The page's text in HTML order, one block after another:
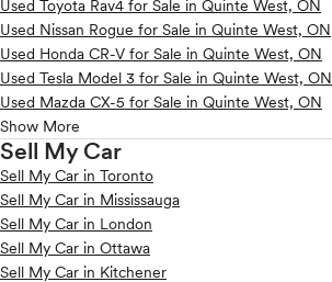
Used Toyota Rav4 for Sale in Quinte West, ON
Used Nissan Rogue for Sale in Quinte West, ON
Used Honda CR-V for Sale in Quinte West, ON
Used Tesla Model 3 for Sale in Quinte West, ON
Used Mazda CX-5 for Sale in Quinte West, ON
Show More
Sell My Car
Sell My Car in Toronto
Sell My Car in Mississauga
Sell My Car in London
Sell My Car in Ottawa
Sell My Car in Kitchener